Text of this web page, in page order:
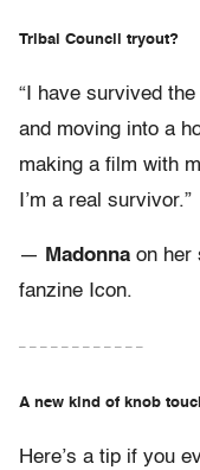
Tribal Council tryout?
“I have survived
and moving into a
making a film with
I’m a real survivor.”
— Madonna on her
fanzine Icon.
– – – – – – – – – – – –
A new kind of knob
Here’s a tip if you